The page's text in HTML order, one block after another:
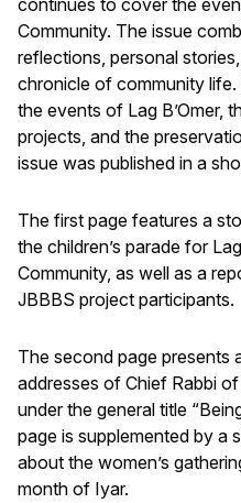
Community. The issue
reflections, personal
chronicle of community
the events of Lag B’Omer,
projects, and the
issue was published in a
The first page features a
the children’s parade for
Community, as well as a
JBBBS project participants.
The second page presents
addresses of Chief Rabbi
under the general title
page is supplemented by a
about the women’s
month of Iyar.